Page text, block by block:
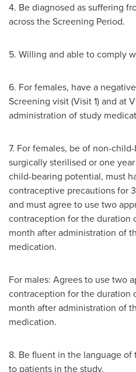
4. Be diagnosed as suffering
across the Screening Period.
5. Willing and able to comply
6. For females, have a
Screening visit (Visit 1) and at
administration of study
7. For females, be of non-
surgically sterilised or one
child-bearing potential, must
contraceptive precautions for
and must agree to use two
contraception for the duration
month after administration of
medication.
For males: Agrees to use two
contraception for the duration
month after administration of
medication.
8. Be fluent in the language
to patients in the study.